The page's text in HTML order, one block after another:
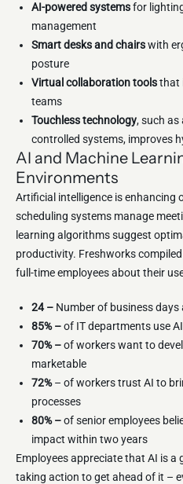
AI-powered systemsfor
management
Smart desks and chairswith
posture
Virtual collaboration toolsthat
teams
Touchless technology, such
controlled systems, improves
AI and Machine
Environments
Artificial intelligence is enhancing
scheduling systems manage
learning algorithms suggest
productivity. Freshworks
full-time employees about their
24 – Number of business days
85% –of IT departments use
70% –of workers want to
marketable
72%– of workers trust AI to
processes
80% –of senior employees
impact within two years
Employees appreciate that AI is a
taking action to get ahead of it –